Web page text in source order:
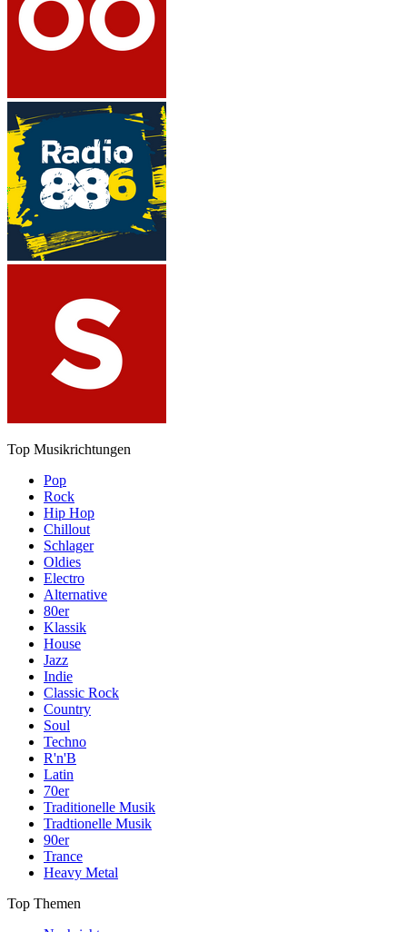
Top Musikrichtungen
Pop
Rock
Hip Hop
Chillout
Schlager
Oldies
Electro
Alternative
80er
Klassik
House
Jazz
Indie
Classic Rock
Country
Soul
Techno
R'n'B
Latin
70er
Traditionelle Musik
Tradtionelle Musik
90er
Trance
Heavy Metal
Top Themen